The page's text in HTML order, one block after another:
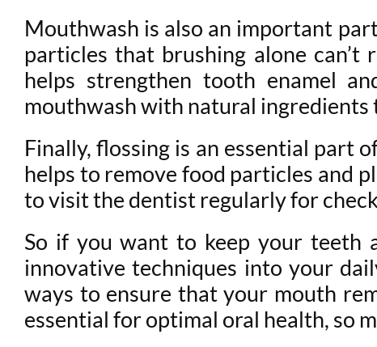
Mouthwash is also an important
particles that brushing alone
helps strengthen tooth enamel
mouthwash with natural ingredients
Finally, flossing is an essential part
helps to remove food particles and
to visit the dentist regularly for
So if you want to keep your teeth
innovative techniques into your
ways to ensure that your mouth
essential for optimal oral health, so